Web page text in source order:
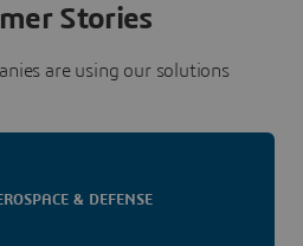
Stories
are using our solutions
& DEFENSE